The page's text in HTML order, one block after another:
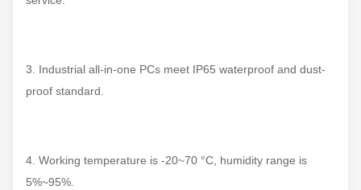
3. Industrial all-in-one PCs meet IP65 waterproof and dust-
proof standard.
4. Working temperature is -20~70 °C, humidity range is
5%~95%.